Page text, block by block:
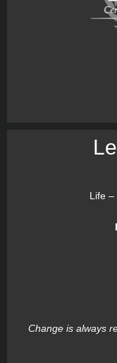
Life –
Change is always